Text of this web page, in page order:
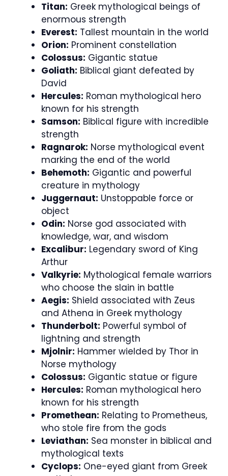
Titan: Greek mythological beings of
enormous strength
Everest: Tallest mountain in the world
Orion: Prominent constellation
Colossus: Gigantic statue
Goliath: Biblical giant defeated by
David
Hercules: Roman mythological hero
known for his strength
Samson: Biblical figure with incredible
strength
Ragnarok: Norse mythological event
marking the end of the world
Behemoth: Gigantic and powerful
creature in mythology
Juggernaut: Unstoppable force or
object
Odin: Norse god associated with
knowledge, war, and wisdom
Excalibur: Legendary sword of King
Arthur
Valkyrie: Mythological female warriors
who choose the slain in battle
Aegis: Shield associated with Zeus
and Athena in Greek mythology
Thunderbolt: Powerful symbol of
lightning and strength
Mjolnir: Hammer wielded by Thor in
Norse mythology
Colossus: Gigantic statue or figure
Hercules: Roman mythological hero
known for his strength
Promethean: Relating to Prometheus,
who stole fire from the gods
Leviathan: Sea monster in biblical and
mythological texts
Cyclops: One-eyed giant from Greek